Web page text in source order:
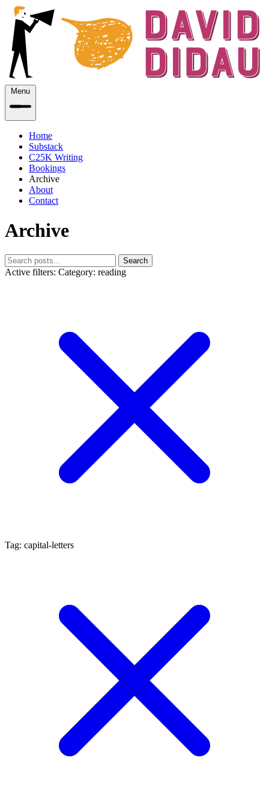
Menu
Home
Substack
C25K Writing
Bookings
Archive
About
Contact
Archive
Search
Active filters: Category: reading
Tag: capital-letters